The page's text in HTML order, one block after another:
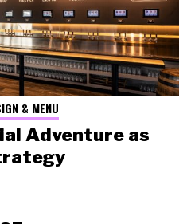
& MENU
Adventure as